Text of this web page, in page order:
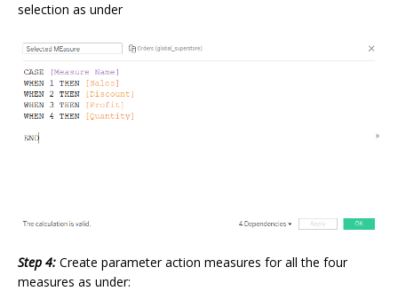
selection as under
Step 4: Create parameter action measures for all the four
measures as under: